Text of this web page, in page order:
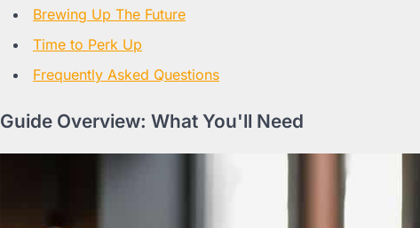
Brewing Up The Future
Time to Perk Up
Frequently Asked Questions
Guide Overview: What You'll Need